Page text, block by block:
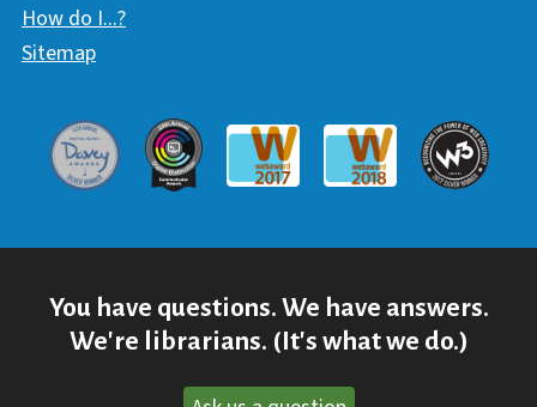
How do I...?
Sitemap
Davey AwardCommunicator Award
Webaward 2017
Webaward 2018
W3
You have questions. We have answers.
We're librarians. (It's what we do.)